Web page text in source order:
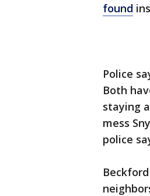
found
Police
Both
staying
mess
police